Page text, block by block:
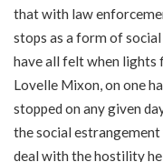
that with law
stops as a form of
have all felt when lights
Lovelle Mixon, on one
stopped on any given
the social
deal with the hostility